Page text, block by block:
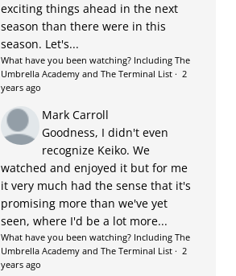
exciting things ahead in the next
season than there were in this
season. Let's...
What have you been watching? Including The
Umbrella Academy and The Terminal List· 2
years ago
Mark Carroll
Goodness, I didn't even
recognize Keiko. We
watched and enjoyed it but for me
it very much had the sense that it's
promising more than we've yet
seen, where I'd be a lot more...
What have you been watching? Including The
Umbrella Academy and The Terminal List· 2
years ago